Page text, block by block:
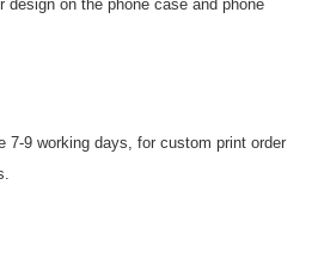
design on the phone case and phone
7-9 working days, for custom print order